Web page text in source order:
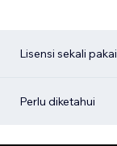
Lisensi sekali pakai
Perlu diketahui